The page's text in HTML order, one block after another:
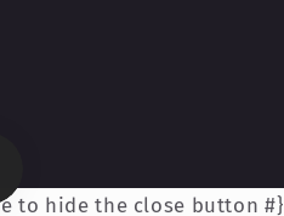
to hide the close button #}